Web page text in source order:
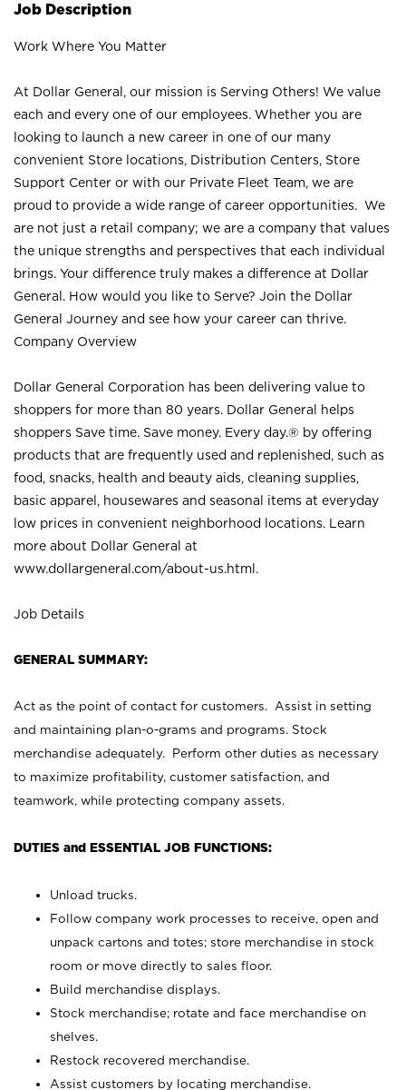
Job Description
Work Where You Matter
At Dollar General, our mission is Serving Others! We value
each and every one of our employees. Whether you are
looking to launch a new career in one of our many
convenient Store locations, Distribution Centers, Store
Support Center or with our Private Fleet Team, we are
proud to provide a wide range of career opportunities. We
are not just a retail company; we are a company that values
the unique strengths and perspectives that each individual
brings. Your difference truly makes a difference at Dollar
General. How would you like to Serve? Join the Dollar
General Journey and see how your career can thrive.
Company Overview
Dollar General Corporation has been delivering value to
shoppers for more than 80 years. Dollar General helps
shoppers Save time. Save money. Every day.® by offering
products that are frequently used and replenished, such as
food, snacks, health and beauty aids, cleaning supplies,
basic apparel, housewares and seasonal items at everyday
low prices in convenient neighborhood locations. Learn
more about Dollar General at
www.dollargeneral.com/about-us.html .
Job Details
GENERAL SUMMARY:
Act as the point of contact for customers. Assist in setting
and maintaining plan-o-grams and programs. Stock
merchandise adequately. Perform other duties as necessary
to maximize profitability, customer satisfaction, and
teamwork, while protecting company assets.
DUTIES and ESSENTIAL JOB FUNCTIONS:
Unload trucks.
Follow company work processes to receive, open and
unpack cartons and totes; store merchandise in stock
room or move directly to sales floor.
Build merchandise displays.
Stock merchandise; rotate and face merchandise on
shelves.
Restock recovered merchandise.
Assist customers by locating merchandise.